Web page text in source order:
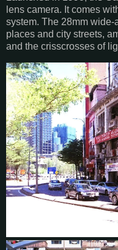
lens camera. It comes
system. The 28mm
places and city streets,
and the crisscrosses of